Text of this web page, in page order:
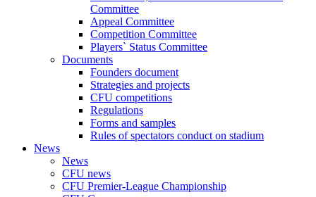
Committee
Appeal Committee
Competition Committee
Players` Status Committee
Documents
Founders document
Strategies and projects
CFU competitions
Regulations
Forms and samples
Rules of spectators conduct on stadium
News
News
CFU news
CFU Premier-League Championship